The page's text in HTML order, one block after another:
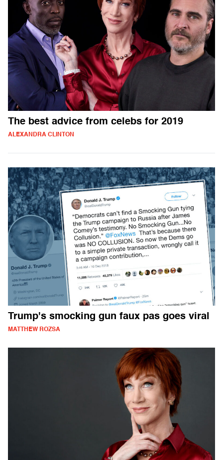
The best advice from celebs for 2019
ALEXANDRA CLINTON
Trump's smocking gun faux pas goes viral
MATTHEW ROZSA